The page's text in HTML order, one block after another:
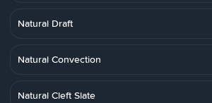
Natural Draft
Natural Convection
Natural Cleft Slate